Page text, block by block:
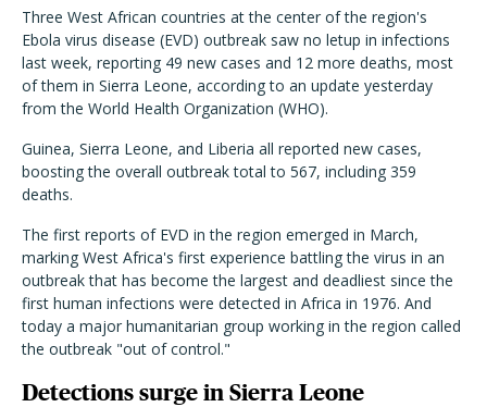
Three West African countries at the center of the region's
Ebola virus disease (EVD) outbreak saw no letup in infections
last week, reporting 49 new cases and 12 more deaths, most
of them in Sierra Leone, according to an update yesterday
from the World Health Organization (WHO).
Guinea, Sierra Leone, and Liberia all reported new cases,
boosting the overall outbreak total to 567, including 359
deaths.
The first reports of EVD in the region emerged in March,
marking West Africa's first experience battling the virus in an
outbreak that has become the largest and deadliest since the
first human infections were detected in Africa in 1976. And
today a major humanitarian group working in the region called
the outbreak "out of control."
Detections surge in Sierra Leone